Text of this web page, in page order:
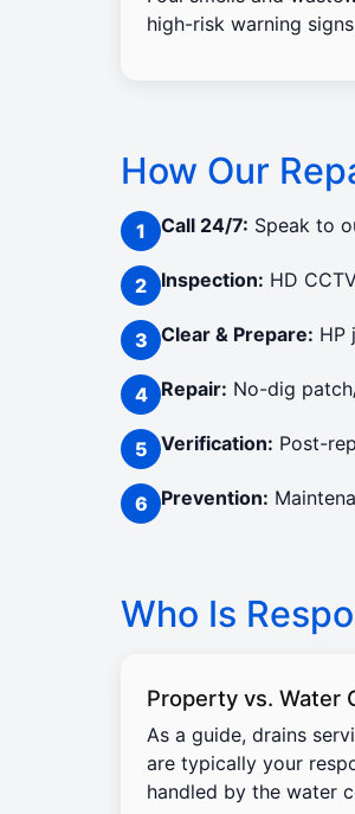
high-risk warning
How Our
Call 24/7: Speak to
Inspection: HD
Clear & Prepare: HP
Repair: No-dig
Verification: Post-
Prevention:
Who Is
Property vs. Water
As a guide, drains
are typically your
handled by the water